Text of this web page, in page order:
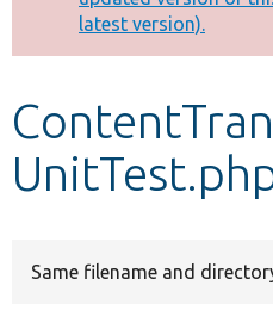
Other projects
Develop for Drupal
latest version).
Same filename and